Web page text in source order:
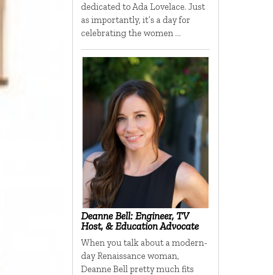
dedicated to Ada Lovelace. Just
as importantly, it’s a day for
celebrating the women …
Deanne Bell: Engineer, TV
Host, & Education Advocate
When you talk about a modern-
day Renaissance woman,
Deanne Bell pretty much fits